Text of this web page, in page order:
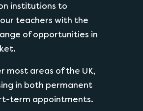
institutions to
teachers with the
of opportunities in
most areas of the UK,
in both permanent
term appointments.